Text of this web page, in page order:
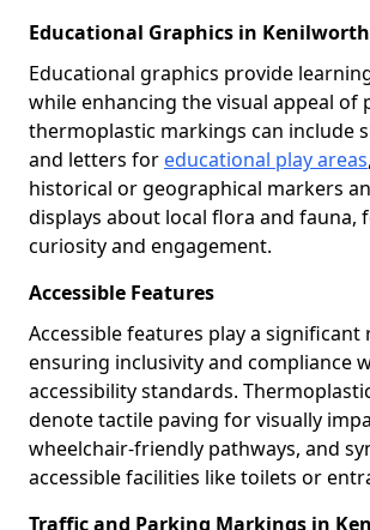
Educational Graphics in Kenilworth
Educational graphics provide
while enhancing the visual appeal of
thermoplastic markings can include
and letters for educational play areas
historical or geographical markers
displays about local flora and fauna,
curiosity and engagement.
Accessible Features
Accessible features play a significant
ensuring inclusivity and compliance
accessibility standards.
denote tactile paving for visually
wheelchair-friendly pathways, and
accessible facilities like toilets or
Traffic and Parking Markings in